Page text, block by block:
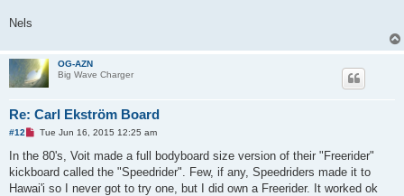
Nels
OG-AZN
Big Wave Charger
Re: Carl Ekström Board
#12
U
r
a
d
Tue Jun 16, 2015 12:25 am
In the 80's, Voit made a full bodyboard size version of their "Freerider"
kickboard called the "Speedrider". Few, if any, Speedriders made it to
Hawai'i so I never got to try one, but I did own a Freerider. It worked ok